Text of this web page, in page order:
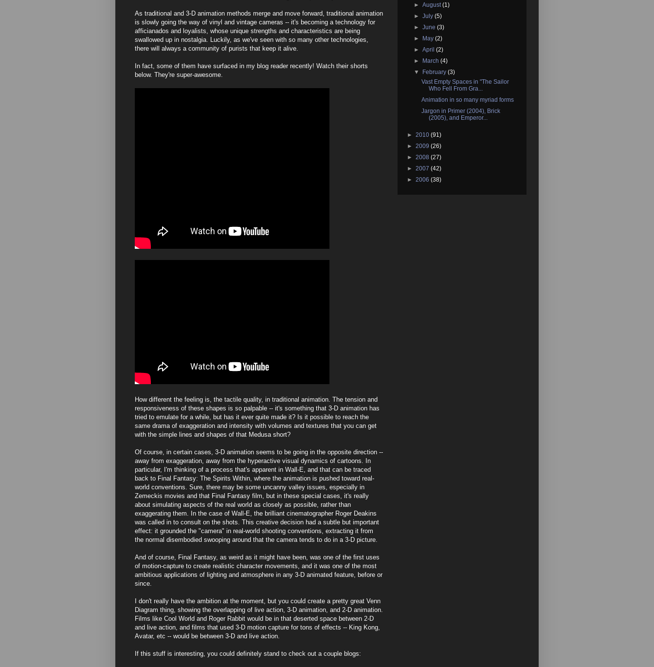
As traditional and 3-D animation methods merge and move forward, traditional animation
is slowly going the way of vinyl and vintage cameras -- it's becoming a technology for
afficianados and loyalists, whose unique strengths and characteristics are being
swallowed up in nostalgia. Luckily, as we've seen with so many other technologies,
there will always a community of purists that keep it alive.
In fact, some of them have surfaced in my blog reader recently! Watch their shorts
below. They're super-awesome.
How different the feeling is, the tactile quality, in traditional animation. The tension and
responsiveness of these shapes is so palpable -- it's something that 3-D animation has
tried to emulate for a while, but has it ever quite made it? Is it possible to reach the
same drama of exaggeration and intensity with volumes and textures that you can get
with the simple lines and shapes of that Medusa short?
Of course, in certain cases, 3-D animation seems to be going in the opposite direction --
away from exaggeration, away from the hyperactive visual dynamics of cartoons. In
particular, I'm thinking of a process that's apparent in Wall-E, and that can be traced
back to Final Fantasy: The Spirits Within, where the animation is pushed toward real-
world conventions. Sure, there may be some uncanny valley issues, especially in
Zemeckis movies and that Final Fantasy film, but in these special cases, it's really
about simulating aspects of the real world as closely as possible, rather than
exaggerating them. In the case of Wall-E, the brilliant cinematographer Roger Deakins
was called in to consult on the shots. This creative decision had a subtle but important
effect: it grounded the "camera" in real-world shooting conventions, extracting it from
the normal disembodied swooping around that the camera tends to do in a 3-D picture.
And of course, Final Fantasy, as weird as it might have been, was one of the first uses
of motion-capture to create realistic character movements, and it was one of the most
ambitious applications of lighting and atmosphere in any 3-D animated feature, before or
since.
I don't really have the ambition at the moment, but you could create a pretty great Venn
Diagram thing, showing the overlapping of live action, 3-D animation, and 2-D animation.
Films like Cool World and Roger Rabbit would be in that deserted space between 2-D
and live action, and films that used 3-D motion capture for tons of effects -- King Kong,
Avatar, etc -- would be between 3-D and live action.
If this stuff is interesting, you could definitely stand to check out a couple blogs:
►August(1)
►July(5)
►June(3)
►
May(2)
►April(2)
►
March(4)
▼
February(3)
Vast Empty Spaces in "The Sailor
Who Fell From Gra...
Animation in so many myriad forms
Jargon in Primer (2004), Brick
(2005), and Emperor...
► 2010 (91)
► 2009 (26)
► 2008 (27)
► 2007 (42)
► 2006 (38)